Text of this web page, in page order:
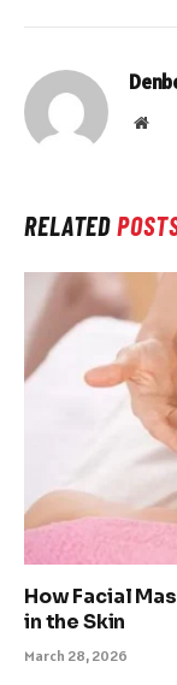
RELATED
How Facial
in the Skin
March 28, 2026